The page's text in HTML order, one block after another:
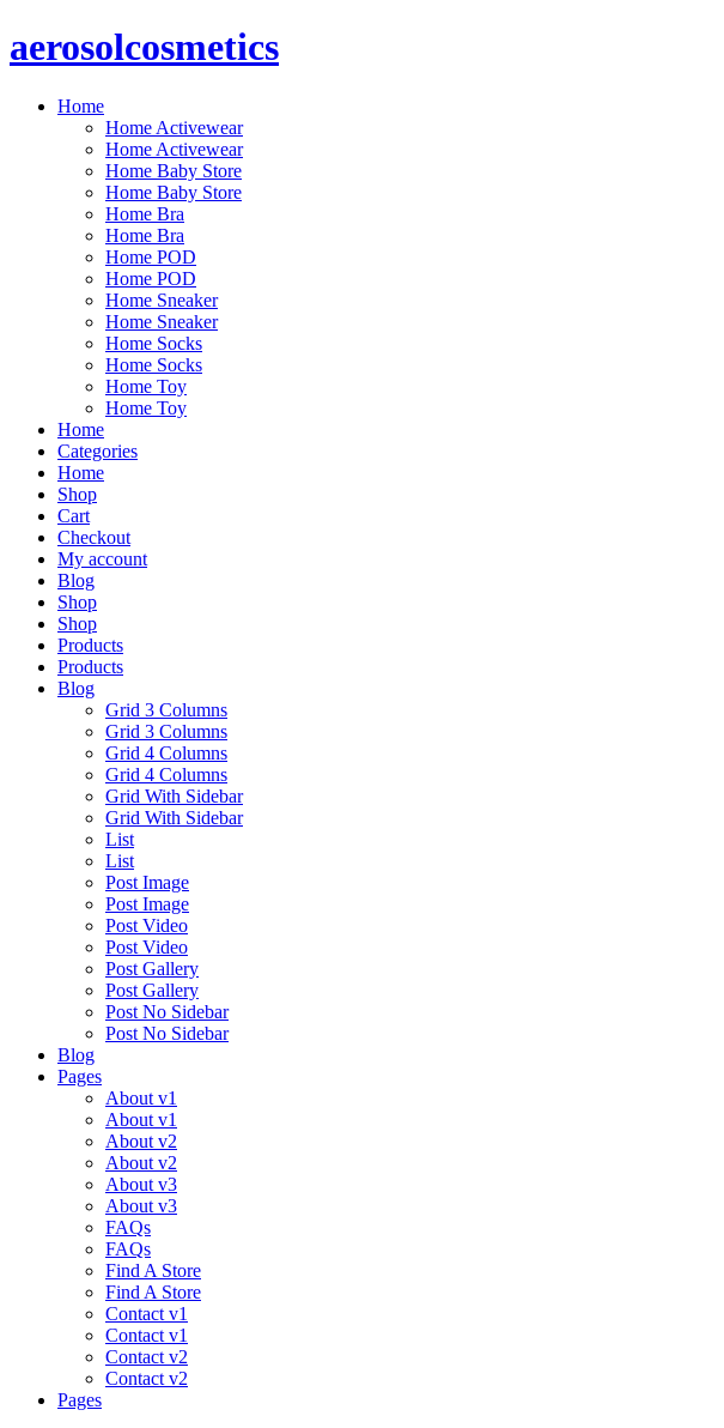
aerosolcosmetics
Home
Home Activewear
Home Activewear
Home Baby Store
Home Baby Store
Home Bra
Home Bra
Home POD
Home POD
Home Sneaker
Home Sneaker
Home Socks
Home Socks
Home Toy
Home Toy
Home
Categories
Home
Shop
Cart
Checkout
My account
Blog
Shop
Shop
Products
Products
Blog
Grid 3 Columns
Grid 3 Columns
Grid 4 Columns
Grid 4 Columns
Grid With Sidebar
Grid With Sidebar
List
List
Post Image
Post Image
Post Video
Post Video
Post Gallery
Post Gallery
Post No Sidebar
Post No Sidebar
Blog
Pages
About v1
About v1
About v2
About v2
About v3
About v3
FAQs
FAQs
Find A Store
Find A Store
Contact v1
Contact v1
Contact v2
Contact v2
Pages